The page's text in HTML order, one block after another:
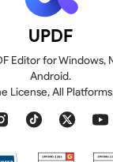
UPDF
Editor for Windows,
Android.
License, All